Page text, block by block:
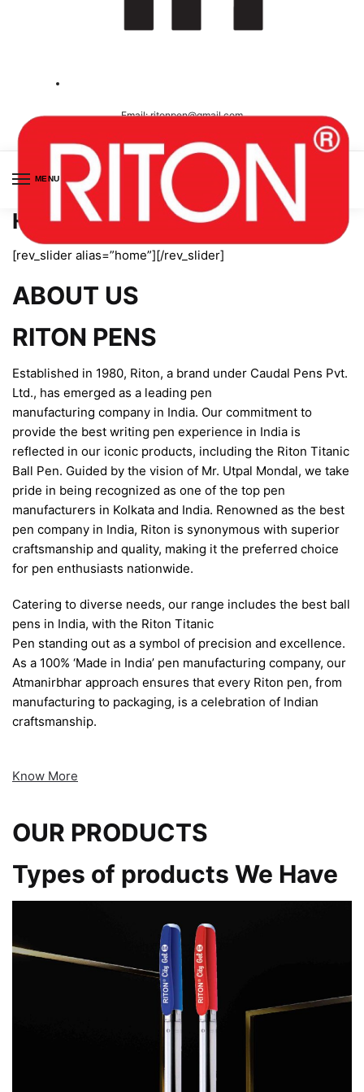
Email:ritonpen@gmail.com
MENU
Home page new
[rev_slider alias=”home”][/rev_slider]
ABOUT US
RITON PENS
Established in 1980, Riton, a brand under Caudal Pens Pvt.
Ltd., has emerged as a leading pen
manufacturing company in India. Our commitment to
provide the best writing pen experience in India is
reflected in our iconic products, including the Riton Titanic
Ball Pen. Guided by the vision of Mr. Utpal Mondal, we take
pride in being recognized as one of the top pen
manufacturers in Kolkata and India. Renowned as the best
pen company in India, Riton is synonymous with superior
craftsmanship and quality, making it the preferred choice
for pen enthusiasts nationwide.
Catering to diverse needs, our range includes the best ball
pens in India, with the Riton Titanic
Pen standing out as a symbol of precision and excellence.
As a 100% ‘Made in India’ pen manufacturing company, our
Atmanirbhar approach ensures that every Riton pen, from
manufacturing to packaging, is a celebration of Indian
craftsmanship.
Know More
OUR PRODUCTS
Types of products We Have